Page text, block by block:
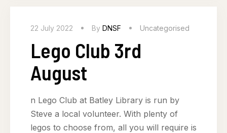
22 July 2022 By DNSF Uncategorised
Lego Club 3rd
August
n Lego Club at Batley Library is run by
Steve a local volunteer. With plenty of
legos to choose from, all you will require is